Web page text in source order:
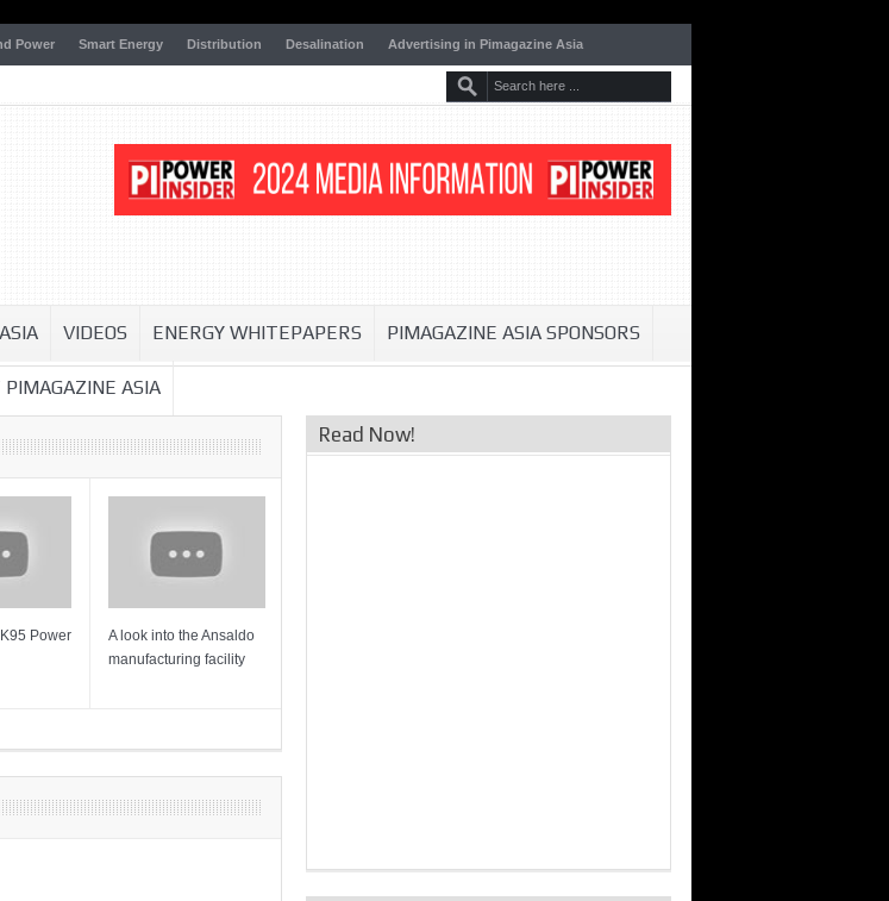
Power Smart Energy Distribution Desalination Advertising in Pimagazine Asia
VIDEOS ENERGY WHITEPAPERS PIMAGAZINE ASIA SPONSORS
PIMAGAZINE ASIA
Power
A look into the Ansaldo
manufacturing facility
Read Now!